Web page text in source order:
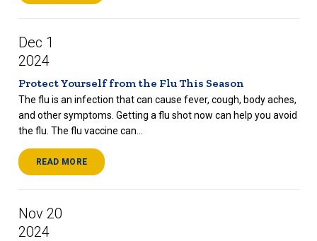
Dec 1
2024
Protect Yourself from the Flu This Season
The flu is an infection that can cause fever, cough, body aches,
and other symptoms. Getting a flu shot now can help you avoid
the flu. The flu vaccine can...
READ MORE
Nov 20
2024